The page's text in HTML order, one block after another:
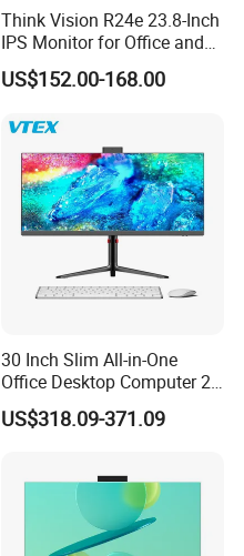
Think Vision R24e 23.8-Inch
IPS Monitor for Office and
Home Use
US$152.00-168.00
30 Inch Slim All-in-One
Office Desktop Computer 2K
Monoblock Desktop Hidden
Camera Dual Mic High-End
US$318.09-371.09